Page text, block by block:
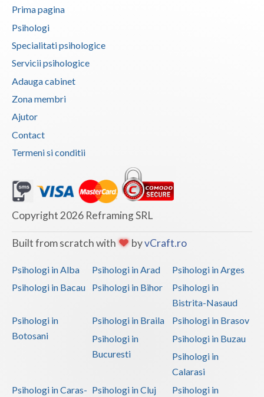
Tulcea
Vaslui
Vrancea
Prima pagina
Psihologi
Specialitati psihologice
Servicii psihologice
Adauga cabinet
Zona membri
Ajutor
Contact
Termeni si conditii
Copyright 2026 Reframing SRL
Built from scratch with byvCraft.ro
Psihologi in Alba Psihologi in Arad
Psihologi in Arges
Psihologi in Bacau
Psihologi in Bihor
Psihologi in
Bistrita-Nasaud
Psihologi in
Botosani
Psihologi in Braila
Psihologi in Brasov
Psihologi in
Bucuresti
Psihologi in Buzau
Psihologi in
Calarasi
Psihologi in Caras- Psihologi in Cluj
Psihologi in